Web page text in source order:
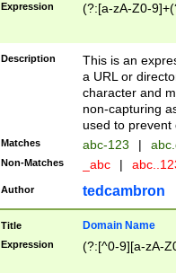
Expression (?:[a-zA-Z0-
Description
This is an
a URL or
character and
non-capturing
used to prevent
Matches abc-123 |
Non-Matches _abc |
Author tedcambron
Title Domain Name
Expression (?:[^0-9][a-zA-